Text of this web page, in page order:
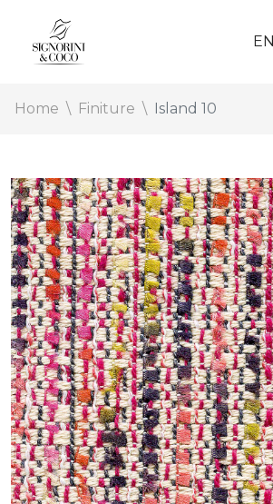
EN
Home Finiture Island 10